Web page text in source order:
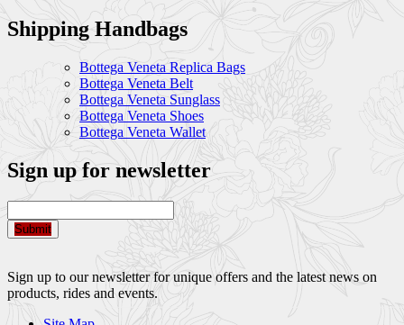
Shipping Handbags
Bottega Veneta Replica Bags
Bottega Veneta Belt
Bottega Veneta Sunglass
Bottega Veneta Shoes
Bottega Veneta Wallet
Sign up for newsletter
Submit
Sign up to our newsletter for unique offers and the latest news on
products, rides and events.